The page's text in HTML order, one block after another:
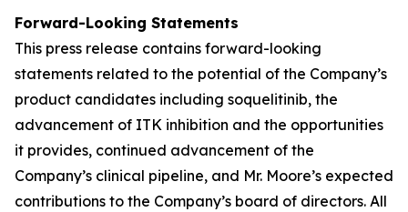
Forward-Looking Statements
This press release contains forward-looking
statements related to the potential of the Company’s
product candidates including soquelitinib, the
advancement of ITK inhibition and the opportunities
it provides, continued advancement of the
Company’s clinical pipeline, and Mr. Moore’s expected
contributions to the Company’s board of directors. All